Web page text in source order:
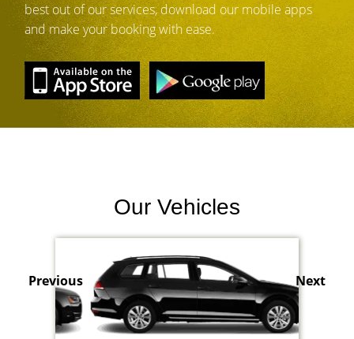
best out of our services, download our mobile apps
and make your booking with ease.
Our Vehicles
Previous Next